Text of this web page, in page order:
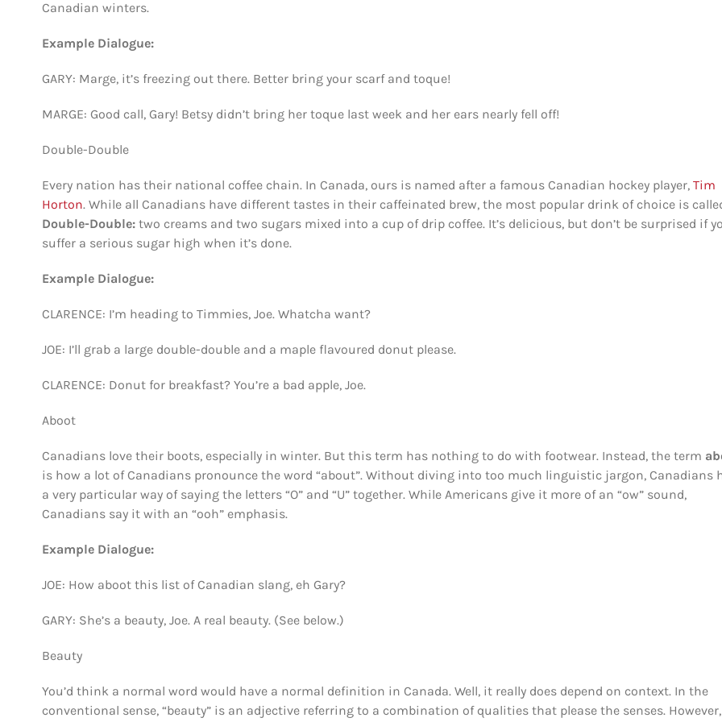
Canadian winters.
Example Dialogue:
GARY: Marge, it’s freezing out there. Better bring your scarf and toque!
MARGE: Good call, Gary! Betsy didn’t bring her toque last week and her ears nearly fell off!
Double-Double
Every nation has their national coffee chain. In Canada, ours is named after a famous Canadian hockey player, Tim
Horton. While all Canadians have different tastes in their caffeinated brew, the most popular drink of choice is
Double-Double: two creams and two sugars mixed into a cup of drip coffee. It’s delicious, but don’t be surprised if
suffer a serious sugar high when it’s done.
Example Dialogue:
CLARENCE: I’m heading to Timmies, Joe. Whatcha want?
JOE: I’ll grab a large double-double and a maple flavoured donut please.
CLARENCE: Donut for breakfast? You’re a bad apple, Joe.
Aboot
Canadians love their boots, especially in winter. But this term has nothing to do with footwear. Instead, the term
is how a lot of Canadians pronounce the word “about”. Without diving into too much linguistic jargon, Canadians
a very particular way of saying the letters “O” and “U” together. While Americans give it more of an “ow” sound,
Canadians say it with an “ooh” emphasis.
Example Dialogue:
JOE: How aboot this list of Canadian slang, eh Gary?
GARY: She’s a beauty, Joe. A real beauty. (See below.)
Beauty
You’d think a normal word would have a normal definition in Canada. Well, it really does depend on context. In the
conventional sense, “beauty” is an adjective referring to a combination of qualities that please the senses.